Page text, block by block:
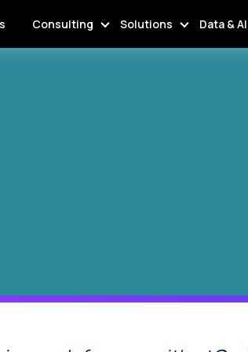
Consulting Solutions Data & AI